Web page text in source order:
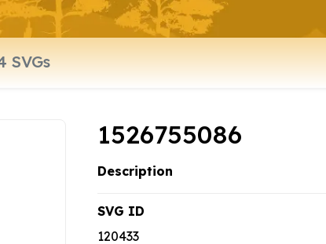
1526755086
Description
SVG ID
120433